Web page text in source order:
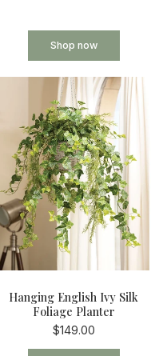
Shop now
Hanging English Ivy Silk
Foliage Planter
$149.00